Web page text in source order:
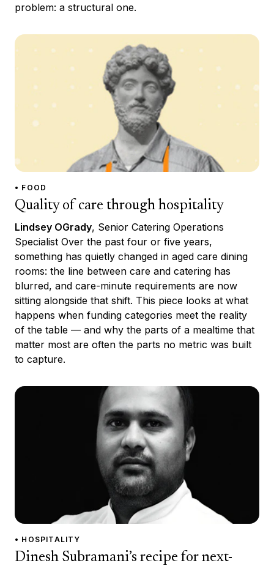
problem: a structural one.
• FOOD
Quality of care through hospitality
Lindsey OGrady, Senior Catering Operations
Specialist Over the past four or five years,
something has quietly changed in aged care dining
rooms: the line between care and catering has
blurred, and care-minute requirements are now
sitting alongside that shift. This piece looks at what
happens when funding categories meet the reality
of the table — and why the parts of a mealtime that
matter most are often the parts no metric was built
to capture.
• HOSPITALITY
Dinesh Subramani’s recipe for next-